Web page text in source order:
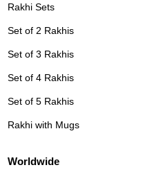
Rakhi Sets
Set of 2 Rakhis
Set of 3 Rakhis
Set of 4 Rakhis
Set of 5 Rakhis
Rakhi with Mugs
Worldwide